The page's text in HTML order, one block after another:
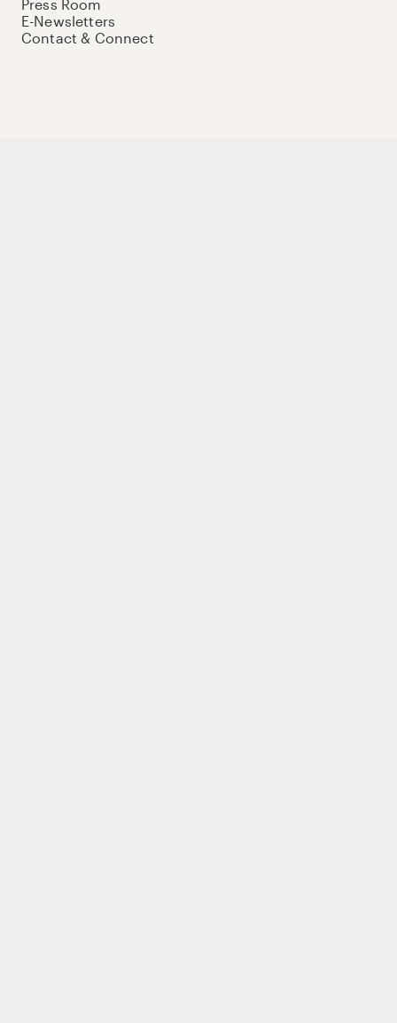
Press Room
E-Newsletters
Contact & Connect